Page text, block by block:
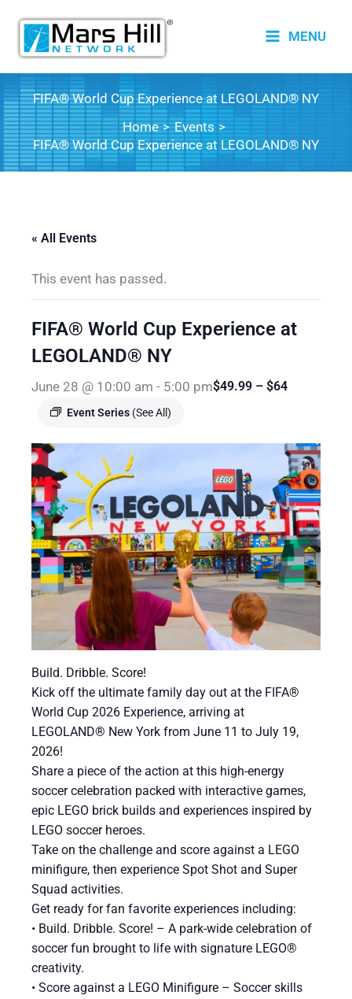
content
MENU
FIFA® World Cup Experience at LEGOLAND® NY
Home
Events
FIFA® World Cup Experience at LEGOLAND® NY
« All Events
This event has passed.
FIFA® World Cup Experience at
LEGOLAND® NY
June 28 @ 10:00 am - 5:00 pm
Event Series (See All)
$49.99 – $64
Build. Dribble. Score!
Kick off the ultimate family day out at the FIFA®
World Cup 2026 Experience, arriving at
LEGOLAND® New York from June 11 to July 19,
2026!
Share a piece of the action at this high-energy
soccer celebration packed with interactive games,
epic LEGO brick builds and experiences inspired by
LEGO soccer heroes.
Take on the challenge and score against a LEGO
minifigure, then experience Spot Shot and Super
Squad activities.
Get ready for fan favorite experiences including:
​• Build. Dribble. Score! – A park-wide celebration of
soccer fun brought to life with signature LEGO®
creativity.
• Score against a LEGO Minifigure – Soccer skills